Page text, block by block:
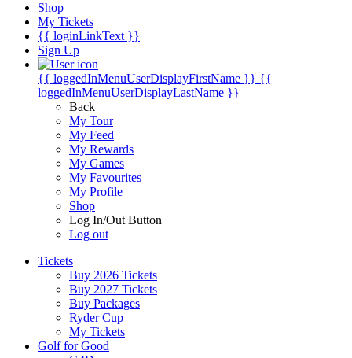
Shop
My Tickets
{{ loginLinkText }}
Sign Up
{{ loggedInMenuUserDisplayFirstName }} {{
loggedInMenuUserDisplayLastName }}
Back
My Tour
My Feed
My Rewards
My Games
My Favourites
My Profile
Shop
Log In/Out Button
Log out
Tickets
Buy 2026 Tickets
Buy 2027 Tickets
Buy Packages
Ryder Cup
My Tickets
Golf for Good